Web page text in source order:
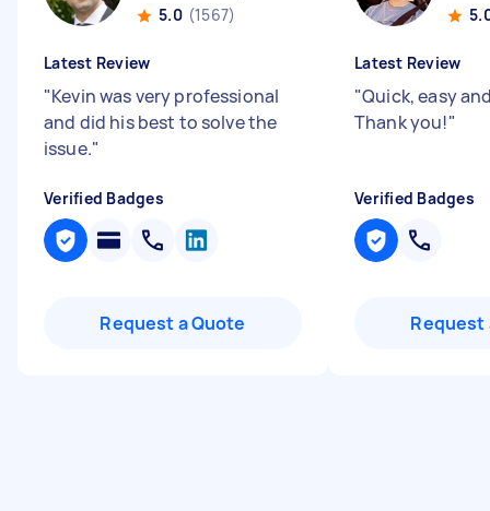
5.0 (1567)
Latest Review
"Kevin was very professional
and did his best to solve the
issue."
Verified Badges
Request a Quote
Latest Review
"Quick, easy
Thank you!"
Verified Badges
Request